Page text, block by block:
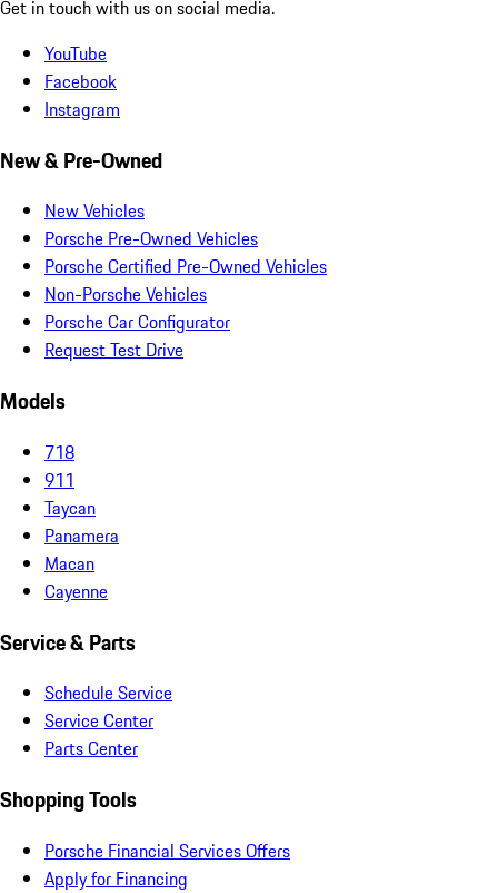
Get in touch with us on social media.
YouTube
Facebook
Instagram
New & Pre-Owned
New Vehicles
Porsche Pre-Owned Vehicles
Porsche Certified Pre-Owned Vehicles
Non-Porsche Vehicles
Porsche Car Configurator
Request Test Drive
Models
718
911
Taycan
Panamera
Macan
Cayenne
Service & Parts
Schedule Service
Service Center
Parts Center
Shopping Tools
Porsche Financial Services Offers
Apply for Financing